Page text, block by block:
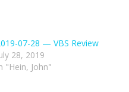
07-28 — VBS Review
28, 2019
"Hein, John"